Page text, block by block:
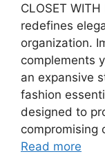
CLOSET WITH
redefines
organization.
complements
an expansive
fashion
designed to
compromising
Read more